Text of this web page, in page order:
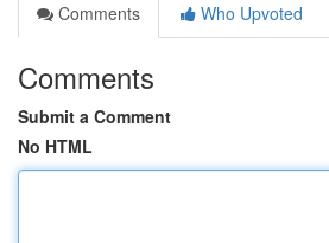
Comments
Who Upvoted
Comments
Submit a Comment
No HTML